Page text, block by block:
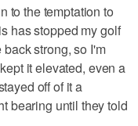
to the temptation to
has stopped my golf
strong, so I'm
it elevated, even a
off of it a
bearing until they told